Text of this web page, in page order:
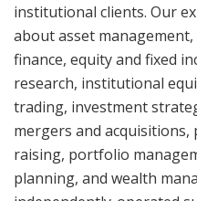
institutional clients. Our
about asset
finance, equity and fixed
research, institutional
trading, investment
mergers and
raising, portfolio
planning, and wealth